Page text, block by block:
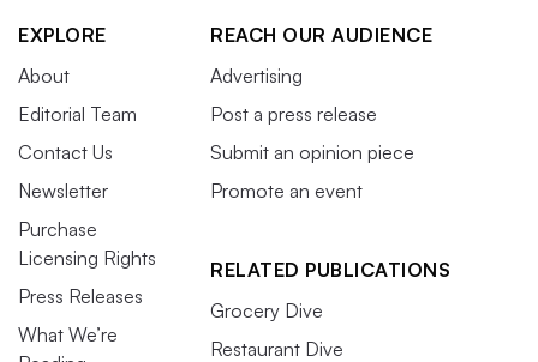
EXPLORE
About
Editorial Team
Contact Us
Newsletter
Purchase
Licensing Rights
Press Releases
What We’re
REACH OUR AUDIENCE
Advertising
Post a press release
Submit an opinion piece
Promote an event
RELATED PUBLICATIONS
Grocery Dive
Restaurant Dive